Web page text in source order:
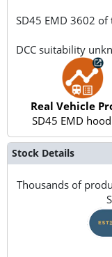
SD45 EMD 3602 of
DCC suitability
Real Vehicle
SD45 EMD
Stock Details
Thousands of